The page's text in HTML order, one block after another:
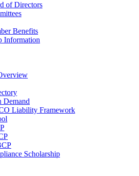
of Directors
Benefits
Information
Demand
Liability Framework
Scholarship